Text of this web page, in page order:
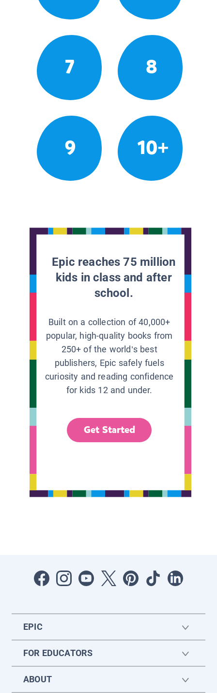
7 8
9 10+
Epic reaches 75 million
kids in class and after
school.
Built on a collection of 40,000+
popular, high-quality books from
250+ of the world’s best
publishers, Epic safely fuels
curiosity and reading confidence
for kids 12 and under.
Get Started
EPIC
FOR EDUCATORS
ABOUT